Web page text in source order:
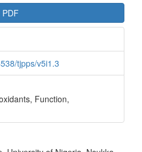
PDF
tjpps/v5i1.3
Function,